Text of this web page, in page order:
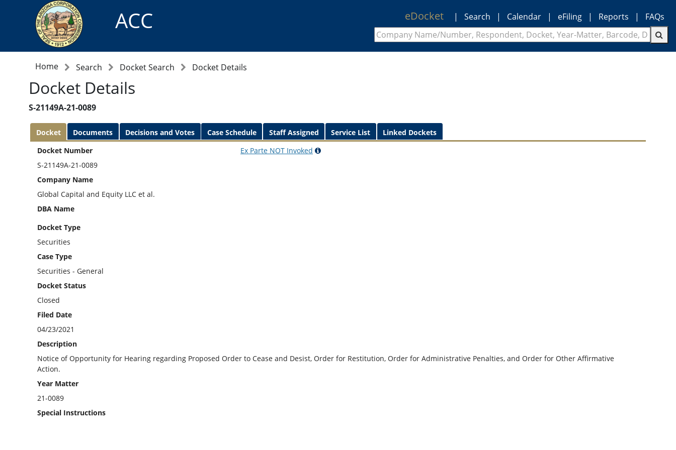
ACC eDocket | Search | Calendar | eFiling | Reports | FAQs
Home Search Docket Search Docket Details
Docket Details
S-21149A-21-0089
Docket Documents Decisions and Votes Case Schedule Staff Assigned Service List
Linked Dockets
Docket Number
S-21149A-21-0089
Ex Parte NOT Invoked
Company Name
Global Capital and Equity LLC et al.
DBA Name
Docket Type
Securities
Case Type
Securities - General
Docket Status
Closed
Filed Date
04/23/2021
Description
Notice of Opportunity for Hearing regarding Proposed Order to Cease and Desist, Order for Restitution, Order for Administrative Penalties, and Order for Other Affirmative
Action.
Year Matter
21-0089
Special Instructions